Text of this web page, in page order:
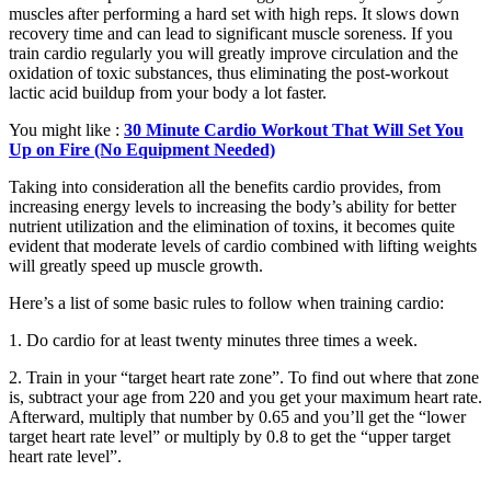
muscles after performing a hard set with high reps. It slows down
recovery time and can lead to significant muscle soreness. If you
train cardio regularly you will greatly improve circulation and the
oxidation of toxic substances, thus eliminating the post-workout
lactic acid buildup from your body a lot faster.
You might like : 30 Minute Cardio Workout That Will Set You
Up on Fire (No Equipment Needed)
Taking into consideration all the benefits cardio provides, from
increasing energy levels to increasing the body’s ability for better
nutrient utilization and the elimination of toxins, it becomes quite
evident that moderate levels of cardio combined with lifting weights
will greatly speed up muscle growth.
Here’s a list of some basic rules to follow when training cardio:
1. Do cardio for at least twenty minutes three times a week.
2. Train in your “target heart rate zone”. To find out where that zone
is, subtract your age from 220 and you get your maximum heart rate.
Afterward, multiply that number by 0.65 and you’ll get the “lower
target heart rate level” or multiply by 0.8 to get the “upper target
heart rate level”.